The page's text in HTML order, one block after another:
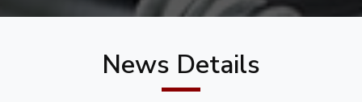
News Details